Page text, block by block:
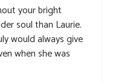
your bright
soul than Laurie.
would always give
when she was